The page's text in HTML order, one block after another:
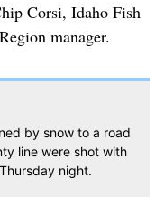
Corsi, Idaho Fish
manager.
by snow to a road
line were shot with
night.